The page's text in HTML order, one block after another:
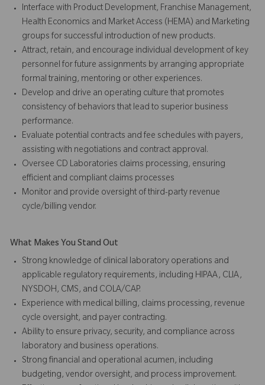
Interface with Product Development, Franchise Management,
Health Economics and Market Access (HEMA) and Marketing
groups for successful introduction of new products.
Attract, retain, and encourage individual development of key
personnel for future assignments by arranging appropriate
formal training, mentoring or other experiences.
Develop and drive an operating culture that promotes
consistency of behaviors that lead to superior business
performance.
Evaluate potential contracts and fee schedules with payers,
assisting with negotiations and contract approval.
Oversee CD Laboratories claims processing, ensuring
efficient and compliant claims processes
Monitor and provide oversight of third-party revenue
cycle/billing vendor.
What Makes You Stand Out
Strong knowledge of clinical laboratory operations and
applicable regulatory requirements, including HIPAA, CLIA,
NYSDOH, CMS, and COLA/CAP.
Experience with medical billing, claims processing, revenue
cycle oversight, and payer contracting.
Ability to ensure privacy, security, and compliance across
laboratory and business operations.
Strong financial and operational acumen, including
budgeting, vendor oversight, and process improvement.